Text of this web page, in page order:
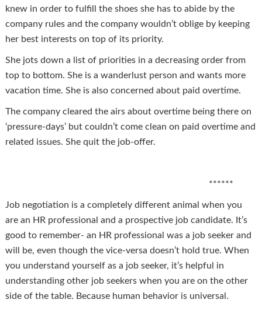
knew in order to fulfill the shoes she has to abide by the
company rules and the company wouldn’t oblige by keeping
her best interests on top of its priority.
She jots down a list of priorities in a decreasing order from
top to bottom. She is a wanderlust person and wants more
vacation time. She is also concerned about paid overtime.
The company cleared the airs about overtime being there on
‘pressure-days’ but couldn’t come clean on paid overtime and
related issues. She quit the job-offer.
******
Job negotiation is a completely different animal when you
are an HR professional and a prospective job candidate. It’s
good to remember- an HR professional was a job seeker and
will be, even though the vice-versa doesn’t hold true. When
you understand yourself as a job seeker, it’s helpful in
understanding other job seekers when you are on the other
side of the table. Because human behavior is universal.